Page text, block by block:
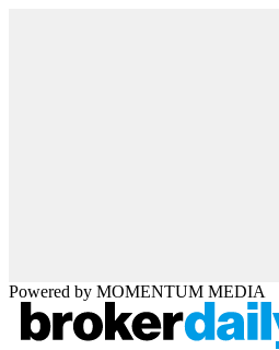
Powered by MOMENTUM MEDIA